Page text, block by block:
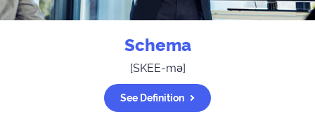
Schema
[SKEE-mə]
See Definition